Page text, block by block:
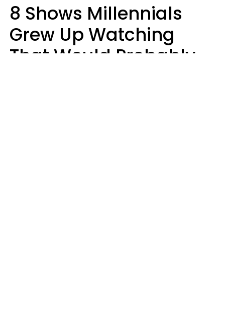
8 Shows Millennials
Grew Up Watching
That Would Probably